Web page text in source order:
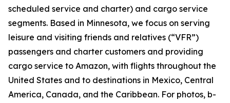
scheduled service and charter) and cargo service
segments. Based in Minnesota, we focus on serving
leisure and visiting friends and relatives (“VFR”)
passengers and charter customers and providing
cargo service to Amazon, with flights throughout the
United States and to destinations in Mexico, Central
America, Canada, and the Caribbean. For photos, b-